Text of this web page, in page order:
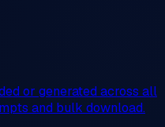
or generated across all
and bulk download.